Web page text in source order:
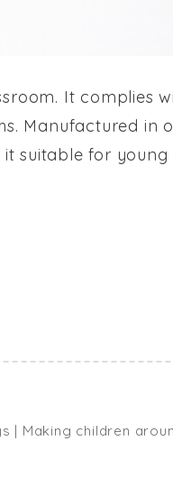
It complies
Manufactured in
suitable for young
| Making children